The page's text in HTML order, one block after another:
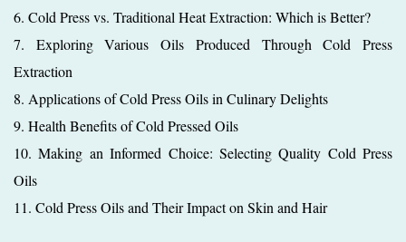
6. Cold Press vs. Traditional Heat Extraction: Which is Better?
7. Exploring Various Oils Produced Through Cold Press
Extraction
8. Applications of Cold Press Oils in Culinary Delights
9. Health Benefits of Cold Pressed Oils
10. Making an Informed Choice: Selecting Quality Cold Press
Oils
11. Cold Press Oils and Their Impact on Skin and Hair